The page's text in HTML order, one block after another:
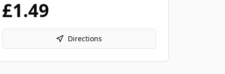
£1.49
Directions